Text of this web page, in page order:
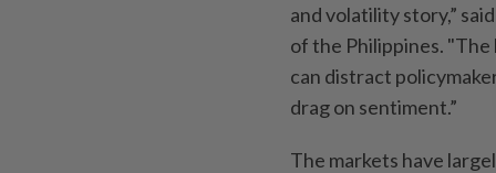
and volatility story,”
of the Philippines. "The
can distract
drag on sentiment.”
The markets have